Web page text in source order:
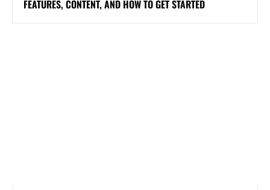
FEATURES, CONTENT, AND HOW TO GET STARTED